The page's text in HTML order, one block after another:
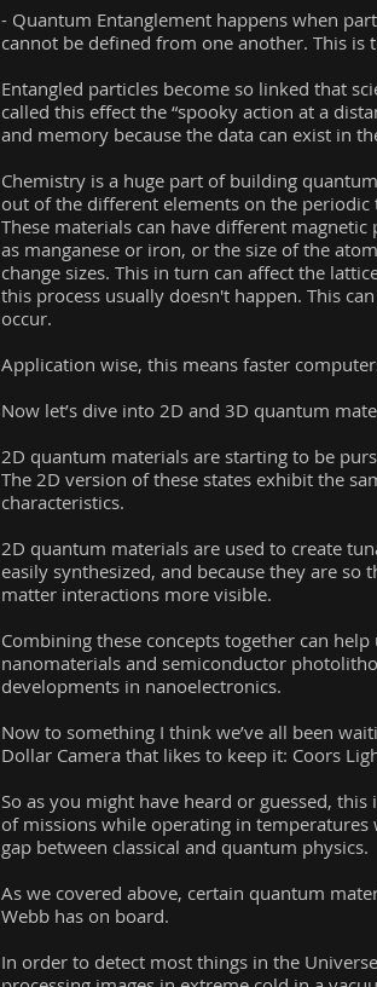
- Quantum Entanglement happens when
cannot be defined from one another. This is
Entangled particles become so linked that
called this effect the “spooky action at a
and memory because the data can exist in
Chemistry is a huge part of building
out of the different elements on the
These materials can have different
as manganese or iron, or the size of the
change sizes. This in turn can affect the
this process usually doesn't happen. This
occur.
Application wise, this means faster
Now let’s dive into 2D and 3D quantum
2D quantum materials are starting to be
The 2D version of these states exhibit the
characteristics.
2D quantum materials are used to create
easily synthesized, and because they are
matter interactions more visible.
Combining these concepts together can
nanomaterials and semiconductor
developments in nanoelectronics.
Now to something I think we’ve all been
Dollar Camera that likes to keep it: Coors
So as you might have heard or guessed,
of missions while operating in
gap between classical and quantum physics.
As we covered above, certain quantum
Webb has on board.
In order to detect most things in the